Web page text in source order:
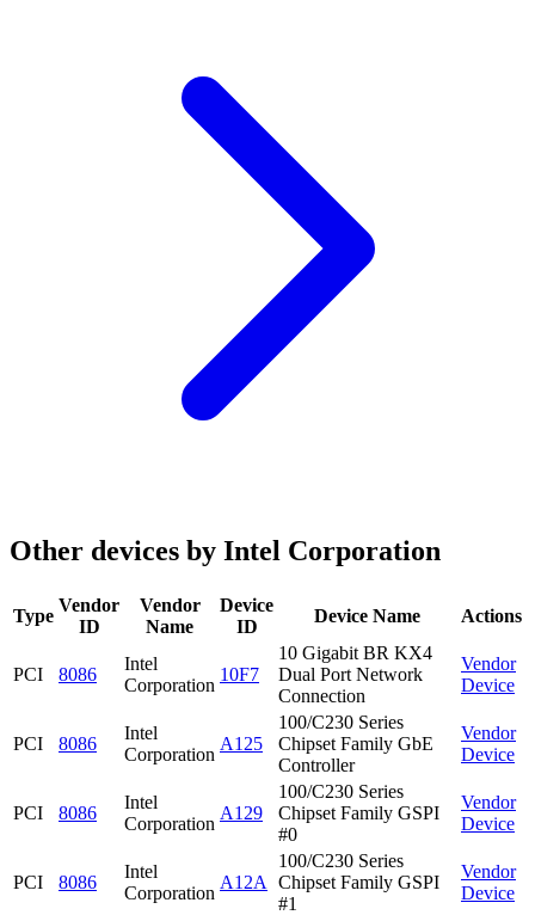
Other devices by Intel Corporation
Type
Vendor
ID
Vendor
Name
Device
ID
Device Name Actions
PCI 8086
Intel
Corporation
10F7
10 Gigabit BR KX4
Dual Port Network
Connection
Vendor
Device
PCI 8086
Intel
Corporation
A125
100/C230 Series
Chipset Family GbE
Controller
Vendor
Device
PCI 8086
Intel
Corporation
A129
100/C230 Series
Chipset Family GSPI
#0
Vendor
Device
PCI 8086
Intel
Corporation
A12A
100/C230 Series
Chipset Family GSPI
#1
Vendor
Device